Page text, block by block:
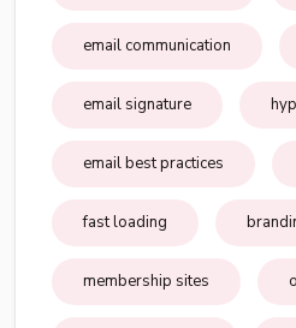
email communication
email signature
email best practices
fast loading
membership sites